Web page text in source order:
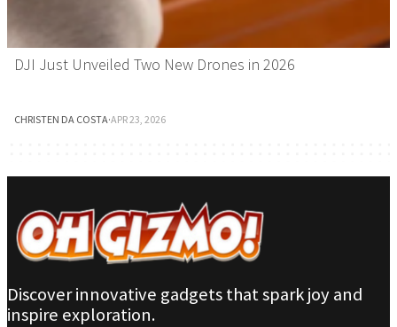
DJI Just Unveiled Two New Drones in 2026
CHRISTEN DA COSTA·APR 23, 2026
Discover innovative gadgets that spark joy and
inspire exploration.